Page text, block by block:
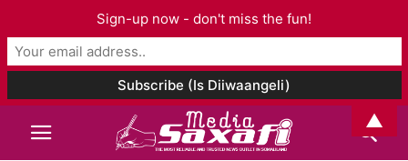
Sign-up now - don't miss the fun!
▲